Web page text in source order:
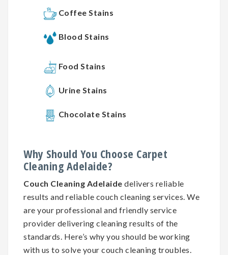
Coffee Stains
Blood Stains
Food Stains
Urine Stains
Chocolate Stains
Why Should You Choose Carpet
Cleaning Adelaide?
Couch Cleaning Adelaide delivers reliable
results and reliable couch cleaning services. We
are your professional and friendly service
provider delivering cleaning results of the
standards. Here’s why you should be working
with us to solve your couch cleaning troubles.